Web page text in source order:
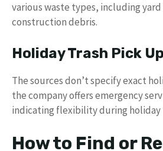
various waste types, including
construction debris.
Holiday Trash Pick
The sources don’t specify exact
the company offers emergency
indicating flexibility during holiday
How to Find or